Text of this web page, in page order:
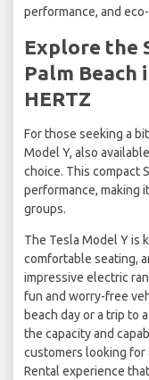
performance, and
Explore the
Palm Beach
HERTZ
For those seeking a
Model Y, also
choice. This compact
performance, making
groups.
The Tesla Model Y is
comfortable seating,
impressive electric
fun and worry-free
beach day or a trip to
the capacity and
customers looking for
Rental experience